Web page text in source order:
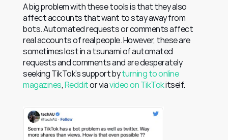
A big problem with these tools is that they also
affect accounts that want to stay away from
bots. Automated requests or comments affect
real accounts of real people. However, these are
sometimes lost in a tsunami of automated
requests and comments and are desperately
seeking TikTok’s support by turning to online
magazines, Reddit or via video on TikTok itself.